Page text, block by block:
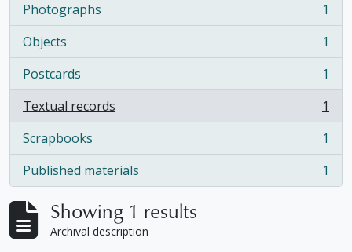
Photographs
, 1 results
1
Objects
, 1 results
1
Postcards
, 1 results
1
Textual records
, 1 results
1
Scrapbooks
, 1 results
1
Published materials
, 1 results 1
Showing 1 results
Archival description